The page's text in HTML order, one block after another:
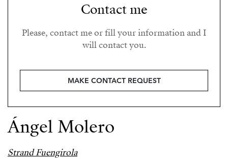
Contact me
Please, contact me or fill your information and I
will contact you.
MAKE CONTACT REQUEST
Ángel Molero
Strand Fuengirola